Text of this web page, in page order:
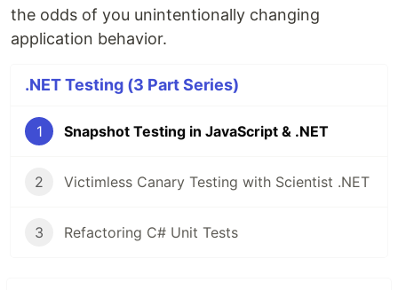
the odds of you unintentionally changing
application behavior.
.NET Testing (3 Part Series)
1 Snapshot Testing in JavaScript & .NET
2 Victimless Canary Testing with Scientist .NET
3 Refactoring C# Unit Tests